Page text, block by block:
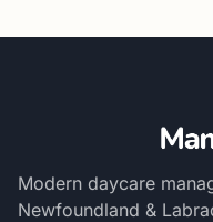
Modern daycare
Newfoundland &